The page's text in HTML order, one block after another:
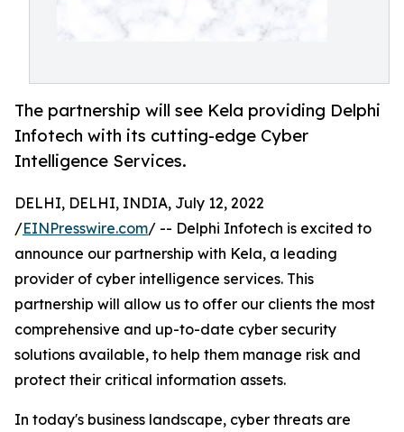
The partnership will see Kela providing Delphi
Infotech with its cutting-edge Cyber
Intelligence Services.
DELHI, DELHI, INDIA, July 12, 2022
/EINPresswire.com/ -- Delphi Infotech is excited to
announce our partnership with Kela, a leading
provider of cyber intelligence services. This
partnership will allow us to offer our clients the most
comprehensive and up-to-date cyber security
solutions available, to help them manage risk and
protect their critical information assets.
In today's business landscape, cyber threats are